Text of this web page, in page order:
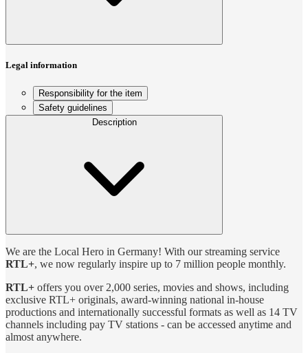
Legal information
Responsibility for the item
Safety guidelines
Description
We are the Local Hero in Germany! With our streaming service
RTL+, we now regularly inspire up to 7 million people monthly.
RTL+ offers you over 2,000 series, movies and shows, including
exclusive RTL+ originals, award-winning national in-house
productions and internationally successful formats as well as 14 TV
channels including pay TV stations - can be accessed anytime and
almost anywhere.